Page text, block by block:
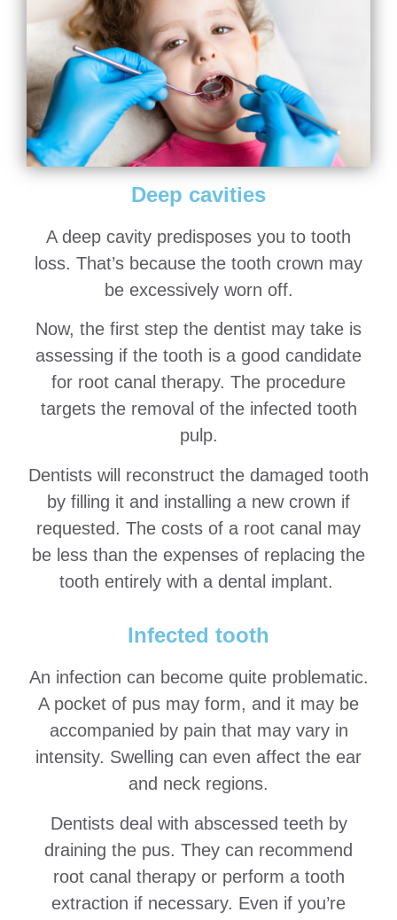
Deep cavities
A deep cavity predisposes you to tooth
loss. That’s because the tooth crown may
be excessively worn off.
Now, the first step the dentist may take is
assessing if the tooth is a good candidate
for root canal therapy. The procedure
targets the removal of the infected tooth
pulp.
Dentists will reconstruct the damaged tooth
by filling it and installing a new crown if
requested. The costs of a root canal may
be less than the expenses of replacing the
tooth entirely with a dental implant.
Infected tooth
An infection can become quite problematic.
A pocket of pus may form, and it may be
accompanied by pain that may vary in
intensity. Swelling can even affect the ear
and neck regions.
Dentists deal with abscessed teeth by
draining the pus. They can recommend
root canal therapy or perform a tooth
extraction if necessary. Even if you’re